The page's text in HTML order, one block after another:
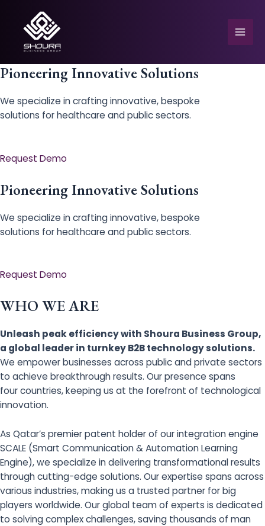
content
Pioneering Innovative Solutions
We specialize in crafting innovative, bespoke
solutions for healthcare and public sectors.
Request Demo
Pioneering Innovative Solutions
We specialize in crafting innovative, bespoke
solutions for healthcare and public sectors.
Request Demo
WHO WE ARE
Unleash peak efficiency with Shoura Business Group,
a global leader in turnkey B2B technology solutions.
We empower businesses across public and private sectors
to achieve breakthrough results. Our presence spans
four countries, keeping us at the forefront of technological
innovation.
As Qatar’s premier patent holder of our integration engine
SCALE (Smart Communication & Automation Learning
Engine), we specialize in delivering transformational results
through cutting-edge solutions. Our expertise spans across
various industries, making us a trusted partner for big
players worldwide. Our global team of experts is dedicated
to solving complex challenges, saving thousands of man